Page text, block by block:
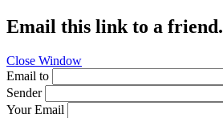
Email this link to a friend.
Close Window
Email to
Sender
Your Email